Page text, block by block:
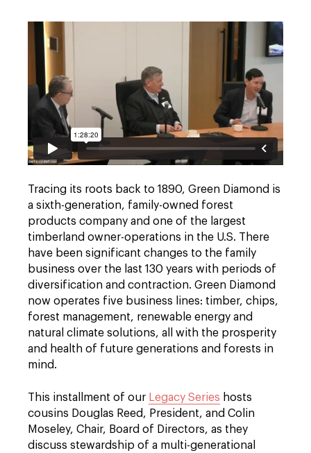
Tracing its roots back to 1890, Green Diamond is
a sixth-generation, family-owned forest
products company and one of the largest
timberland owner-operations in the U.S. There
have been significant changes to the family
business over the last 130 years with periods of
diversification and contraction. Green Diamond
now operates five business lines: timber, chips,
forest management, renewable energy and
natural climate solutions, all with the prosperity
and health of future generations and forests in
mind.
This installment of our Legacy Series hosts
cousins Douglas Reed, President, and Colin
Moseley, Chair, Board of Directors, as they
discuss stewardship of a multi-generational